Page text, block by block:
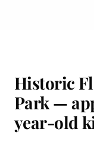
Historic
Park —
year-old